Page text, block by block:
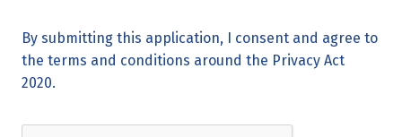
By submitting this application, I consent and agree to
the terms and conditions around the Privacy Act
2020.